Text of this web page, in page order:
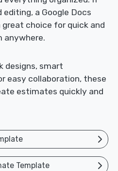
a Google Docs
choice for quick and
anywhere.
designs, smart
easy collaboration, these
estimates quickly and
Template